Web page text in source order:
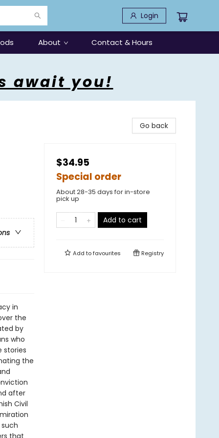
Login
About Contact & Hours
await you!
in
the
by
who
stories
the
after
Civil
that
Go back
$34.95
Special order
About 28-35 days for in-store
pick up
Add to cart
Add tofavourites Registry